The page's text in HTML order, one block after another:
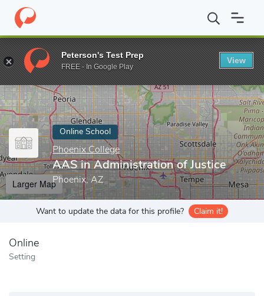
Home Online Schools Phoenix College AAS in Administration
Enter a keyword
Online School
Phoenix College
AAS in Administration of Justice
Phoenix, AZ
Larger Map
Want to update the data for this profile? Claim it!
Online
Setting
Peterson's Test Prep
FREE - In Google Play
View